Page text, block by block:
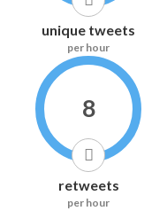
unique tweets
per hour
8
retweets
per hour